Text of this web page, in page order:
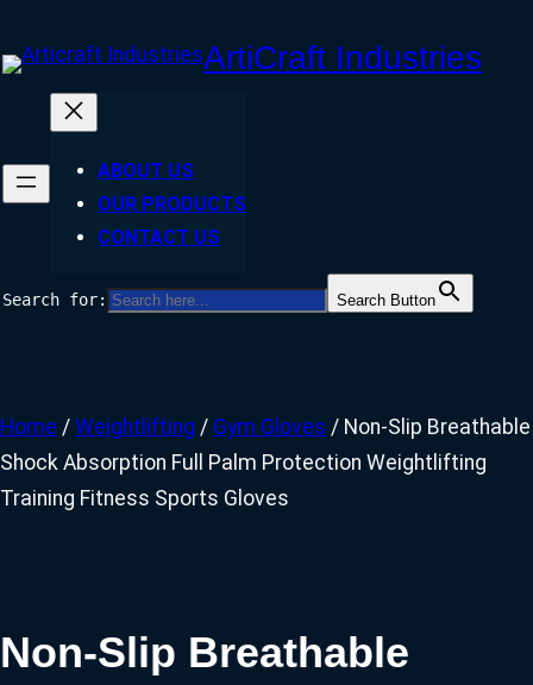
to
content
ArtiCraft Industries
ABOUT US
OUR PRODUCTS
CONTACT US
Search for: Search Button
Home / Weightlifting / Gym Gloves / Non-Slip Breathable
Shock Absorption Full Palm Protection Weightlifting
Training Fitness Sports Gloves
Non-Slip Breathable